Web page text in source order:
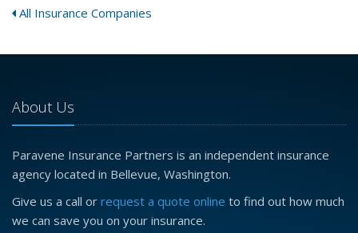
All Insurance Companies
About Us
Paravene Insurance Partners is an independent insurance
agency located in Bellevue, Washington.
Give us a call or request a quote online to find out how much
we can save you on your insurance.